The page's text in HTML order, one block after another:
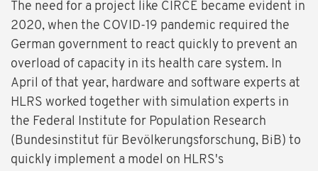
The need for a project like CIRCE became evident in
2020, when the COVID-19 pandemic required the
German government to react quickly to prevent an
overload of capacity in its health care system. In
April of that year, hardware and software experts at
HLRS worked together with simulation experts in
the Federal Institute for Population Research
(Bundesinstitut für Bevölkerungsforschung, BiB) to
quickly implement a model on HLRS's